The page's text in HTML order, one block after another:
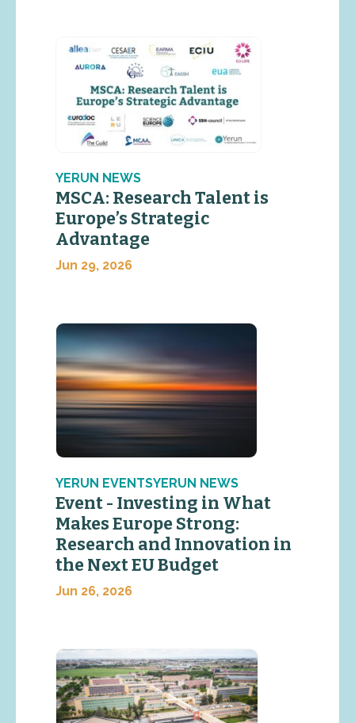
YERUN NEWS
MSCA: Research Talent is
Europe’s Strategic
Advantage
Jun 29, 2026
YERUN EVENTSYERUN NEWS
Event - Investing in What
Makes Europe Strong:
Research and Innovation in
the Next EU Budget
Jun 26, 2026